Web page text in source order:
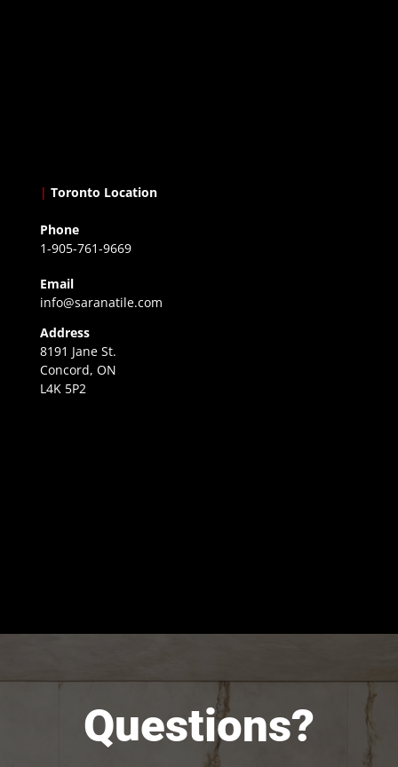
| Toronto Location
Phone
1-905-761-9669
Email
info@saranatile.com
Address
8191 Jane St.
Concord, ON
L4K 5P2
Questions?